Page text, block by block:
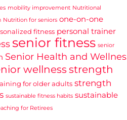
mobility improvement Nutritional
Nutrition for seniors one-on-one
fitness personal trainer
senior fitness senior
Senior Health and
wellness strength
for older adults strength
sustainable fitness habits sustainable
for Retirees